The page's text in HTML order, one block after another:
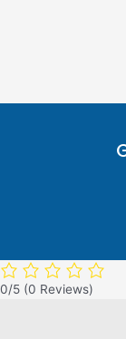
0/5 (0 Reviews)